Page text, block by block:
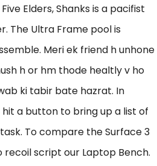
Elders, Shanks is a pacifist
The Ultra Frame pool is
Meri ek friend h unhone
h or hm thode healtly v ho
ki tabir bate hazrat. In
a button to bring up a list of
To compare the Surface 3
script our Laptop Bench.